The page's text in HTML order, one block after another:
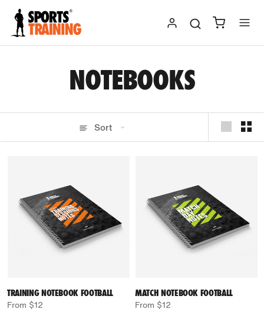
Skip
content
NOTEBOOKS
Sort
TRAINING NOTEBOOK FOOTBALL
From $12
MATCH NOTEBOOK FOOTBALL
From $12